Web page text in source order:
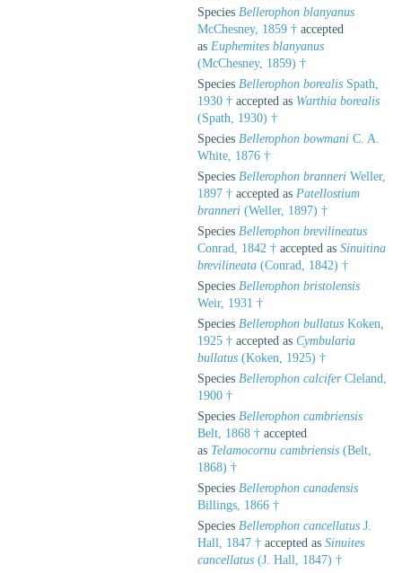
Species Bellerophon blanyanus
McChesney, 1859 † accepted
as Euphemites blanyanus
(McChesney, 1859) †
Species Bellerophon borealis Spath,
1930 † accepted as Warthia borealis
(Spath, 1930) †
Species Bellerophon bowmani C. A.
White, 1876 †
Species Bellerophon branneri Weller,
1897 † accepted as Patellostium
branneri (Weller, 1897) †
Species Bellerophon brevilineatus
Conrad, 1842 † accepted as Sinuitina
brevilineata (Conrad, 1842) †
Species Bellerophon bristolensis
Weir, 1931 †
Species Bellerophon bullatus Koken,
1925 † accepted as Cymbularia
bullatus (Koken, 1925) †
Species Bellerophon calciferCleland,
1900 †
Species Bellerophon cambriensis
Belt, 1868 † accepted
as Telamocornu cambriensis (Belt,
1868) †
Species Bellerophon canadensis
Billings, 1866 †
Species Bellerophon cancellatus J.
Hall, 1847 † accepted as Sinuites
cancellatus (J. Hall, 1847) †